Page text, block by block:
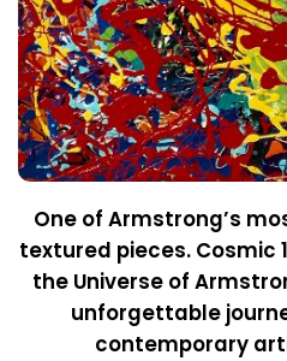
One of Armstrong’s
textured pieces. Cosmic
the Universe of
unforgettable
contemporary